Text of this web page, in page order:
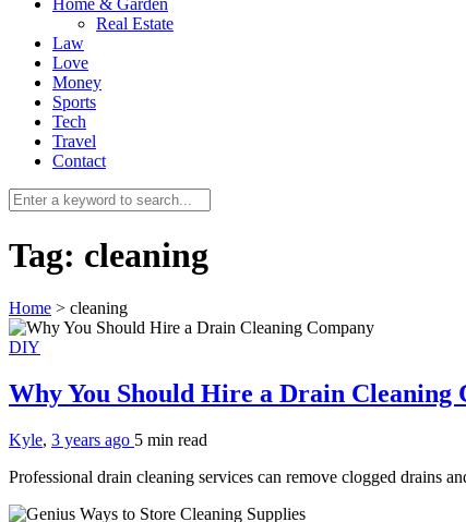
Home & Garden
Real Estate
Law
Love
Money
Sports
Tech
Travel
Contact
Tag: cleaning
Home > cleaning
DIY
Why You Should Hire a Drain Cleaning
Kyle, 3 years ago 5 min read
Professional drain cleaning services can remove clogged drains